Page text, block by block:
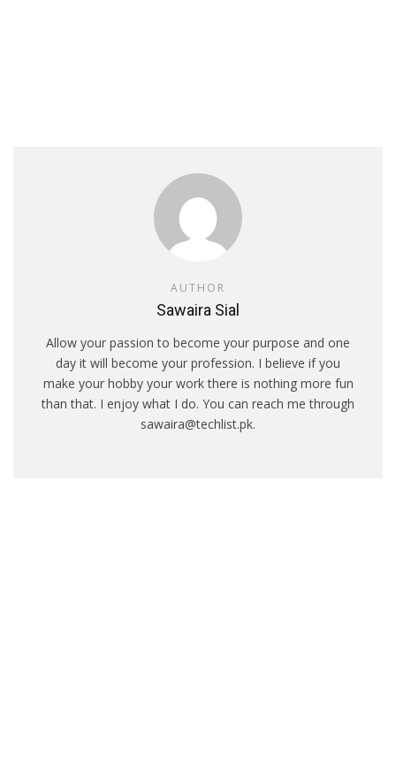
AUTHOR
Sawaira Sial
Allow your passion to become your purpose and one
day it will become your profession. I believe if you
make your hobby your work there is nothing more fun
than that. I enjoy what I do. You can reach me through
sawaira@techlist.pk.